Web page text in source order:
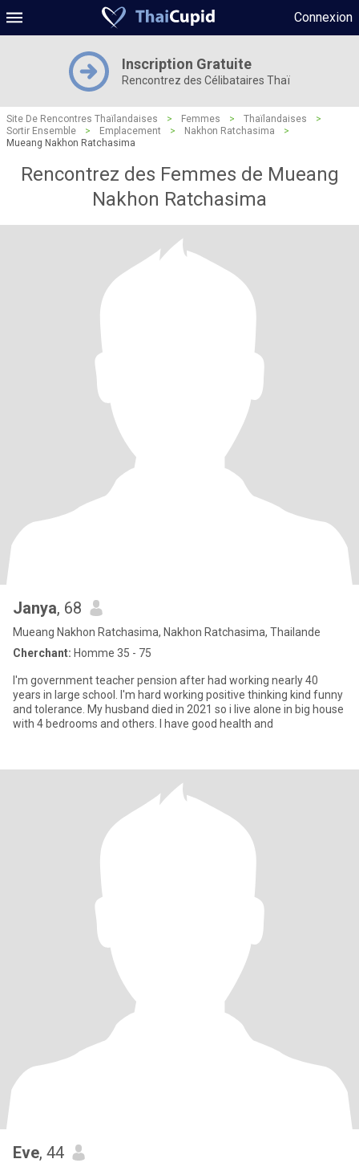
Connexion
Inscription Gratuite
Rencontrez des Célibataires Thaï
Site De Rencontres Thaïlandaises > Femmes > Thaïlandaises
>
Sortir Ensemble
> Emplacement > Nakhon Ratchasima
>
Mueang Nakhon Ratchasima
Rencontrez des Femmes de Mueang
Nakhon Ratchasima
Janya, 68
Mueang Nakhon Ratchasima, Nakhon Ratchasima, Thailande
Cherchant: Homme 35 - 75
I'm government teacher pension after had working nearly 40
years in large school. I'm hard working positive thinking kind funny
and tolerance. My husband died in 2021 so i live alone in big house
with 4 bedrooms and others. I have good health and
Eve, 44